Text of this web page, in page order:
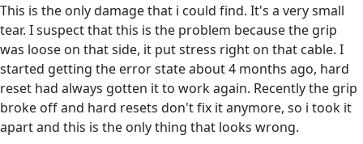
This is the only damage that i could find. It's a very small
tear. I suspect that this is the problem because the grip
was loose on that side, it put stress right on that cable. I
started getting the error state about 4 months ago, hard
reset had always gotten it to work again. Recently the grip
broke off and hard resets don't fix it anymore, so i took it
apart and this is the only thing that looks wrong.